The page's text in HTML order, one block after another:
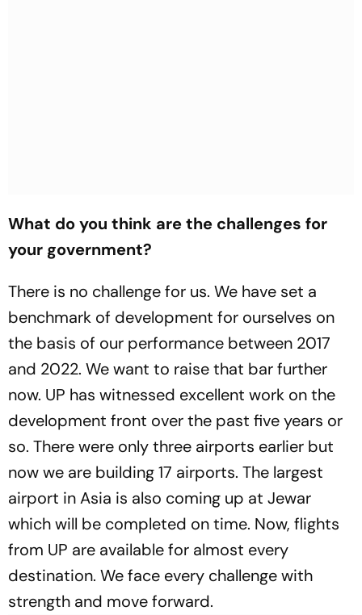
What do you think are the challenges for
your government?
There is no challenge for us. We have set a
benchmark of development for ourselves on
the basis of our performance between 2017
and 2022. We want to raise that bar further
now. UP has witnessed excellent work on the
development front over the past five years or
so. There were only three airports earlier but
now we are building 17 airports. The largest
airport in Asia is also coming up at Jewar
which will be completed on time. Now, flights
from UP are available for almost every
destination. We face every challenge with
strength and move forward.